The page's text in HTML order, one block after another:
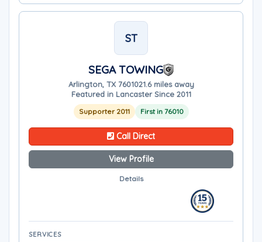
ST
SEGA TOWING
Arlington, TX 7601021.6 miles away
Featured in Lancaster Since 2011
Supporter 2011 First in 76010
Call Direct
View Profile
Details
SERVICES